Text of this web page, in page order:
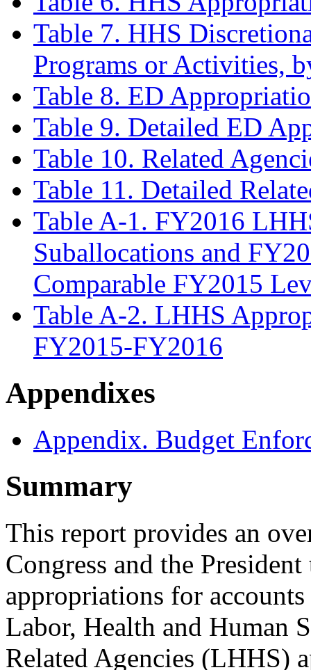
Table 7. HHS
Programs or Activities,
Table 8. ED
Table 9. Detailed ED
Table 10. Related
Table 11. Detailed
Table A-1. FY2016
Suballocations and
Comparable FY2015
Table A-2. LHHS
FY2015-FY2016
Appendixes
Appendix. Budget
Summary
This report provides an
Congress and the
appropriations for
Labor, Health and Human
Related Agencies (LHHS)